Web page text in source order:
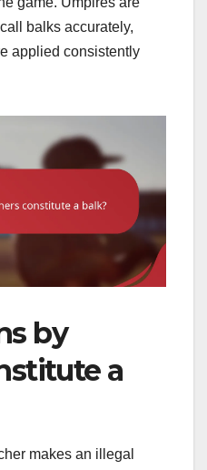
balks accurately,
applied consistently
by
a
makes an illegal